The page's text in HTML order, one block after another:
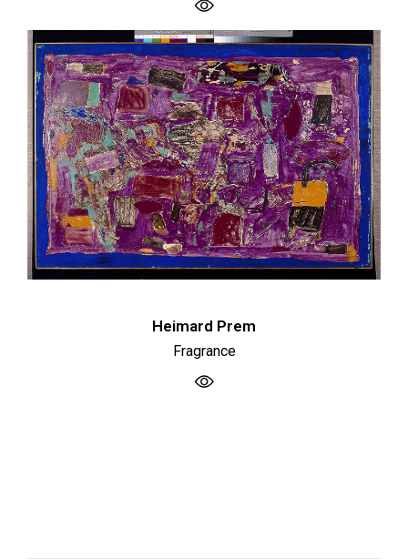
Heimard Prem
Fragrance